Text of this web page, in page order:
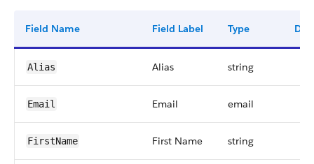
Field Name Field Label Type
Alias Alias string
Email Email email
FirstName First Name string